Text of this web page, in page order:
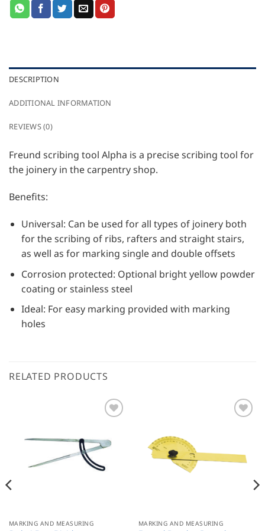
DESCRIPTION
ADDITIONAL INFORMATION
REVIEWS (0)
Freund scribing tool Alpha is a precise scribing tool for
the joinery in the carpentry shop.
Benefits:
Universal: Can be used for all types of joinery both
for the scribing of ribs, rafters and straight stairs,
as well as for marking single and double offsets
Corrosion protected: Optional bright yellow powder
coating or stainless steel
Ideal: For easy marking provided with marking
holes
RELATED PRODUCTS
MARKING AND MEASURING MARKING AND MEASURING